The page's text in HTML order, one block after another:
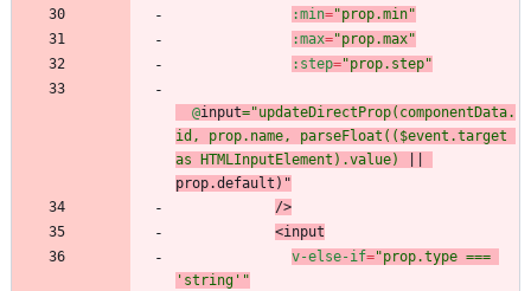
:min="prop.min"
:max="prop.max"
:step="prop.step"
@input="updateDirectProp(componentData.
id, prop.name, parseFloat(($event.target
as HTMLInputElement).value)
prop.default) "
/>
<input
v-else-if="prop.type ===
'string'"